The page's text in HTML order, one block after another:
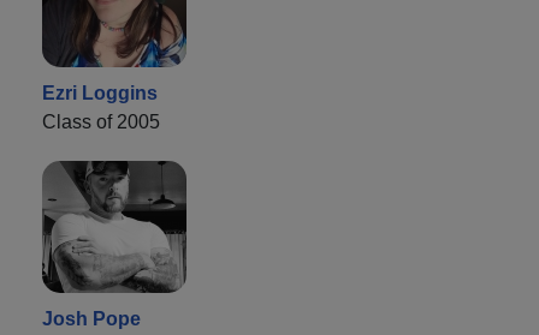
Ezri Loggins
Class of 2005
Josh Pope